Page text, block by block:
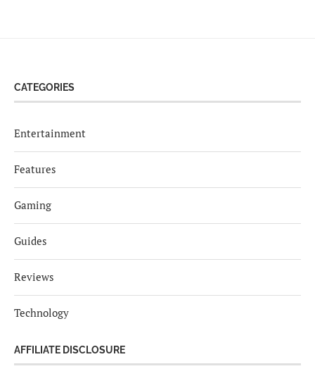
CATEGORIES
Entertainment
Features
Gaming
Guides
Reviews
Technology
AFFILIATE DISCLOSURE